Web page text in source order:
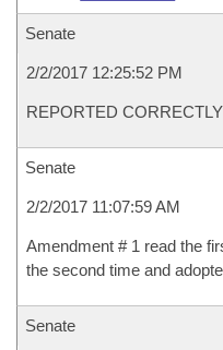
Senate
2/2/2017 12:25:52 PM
REPORTED
Senate
2/2/2017 11:07:59 AM
Amendment # 1 read the
the second time and
Senate